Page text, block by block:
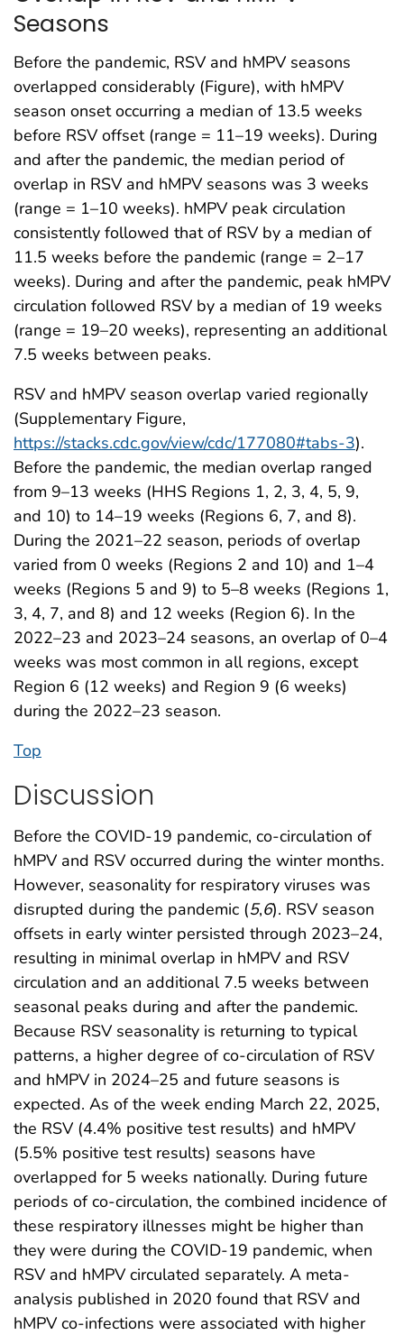
Seasons
Before the pandemic, RSV and hMPV seasons
overlapped considerably (Figure), with hMPV
season onset occurring a median of 13.5 weeks
before RSV offset (range = 11–19 weeks). During
and after the pandemic, the median period of
overlap in RSV and hMPV seasons was 3 weeks
(range = 1–10 weeks). hMPV peak circulation
consistently followed that of RSV by a median of
11.5 weeks before the pandemic (range = 2–17
weeks). During and after the pandemic, peak hMPV
circulation followed RSV by a median of 19 weeks
(range = 19–20 weeks), representing an additional
7.5 weeks between peaks.
RSV and hMPV season overlap varied regionally
(Supplementary Figure,
https://stacks.cdc.gov/view/cdc/177080#tabs-3).
Before the pandemic, the median overlap ranged
from 9–13 weeks (HHS Regions 1, 2, 3, 4, 5, 9,
and 10) to 14–19 weeks (Regions 6, 7, and 8).
During the 2021–22 season, periods of overlap
varied from 0 weeks (Regions 2 and 10) and 1–4
weeks (Regions 5 and 9) to 5–8 weeks (Regions 1,
3, 4, 7, and 8) and 12 weeks (Region 6). In the
2022–23 and 2023–24 seasons, an overlap of 0–4
weeks was most common in all regions, except
Region 6 (12 weeks) and Region 9 (6 weeks)
during the 2022–23 season.
Top
Discussion
Before the COVID-19 pandemic, co-circulation of
hMPV and RSV occurred during the winter months.
However, seasonality for respiratory viruses was
disrupted during the pandemic (5,6). RSV season
offsets in early winter persisted through 2023–24,
resulting in minimal overlap in hMPV and RSV
circulation and an additional 7.5 weeks between
seasonal peaks during and after the pandemic.
Because RSV seasonality is returning to typical
patterns, a higher degree of co-circulation of RSV
and hMPV in 2024–25 and future seasons is
expected. As of the week ending March 22, 2025,
the RSV (4.4% positive test results) and hMPV
(5.5% positive test results) seasons have
overlapped for 5 weeks nationally. During future
periods of co-circulation, the combined incidence of
these respiratory illnesses might be higher than
they were during the COVID-19 pandemic, when
RSV and hMPV circulated separately. A meta-
analysis published in 2020 found that RSV and
hMPV co-infections were associated with higher